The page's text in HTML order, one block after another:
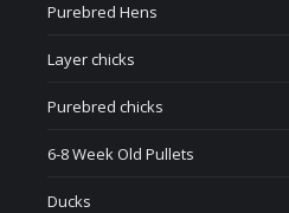
Purebred Hens
Layer chicks
Purebred chicks
6-8 Week Old Pullets
Ducks